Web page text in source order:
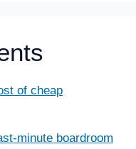
of cheap
minute boardroom